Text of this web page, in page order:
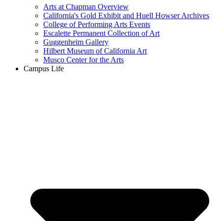
Arts at Chapman Overview
California's Gold Exhibit and Huell Howser Archives
College of Performing Arts Events
Escalette Permanent Collection of Art
Guggenheim Gallery
Hilbert Museum of California Art
Musco Center for the Arts
Campus Life